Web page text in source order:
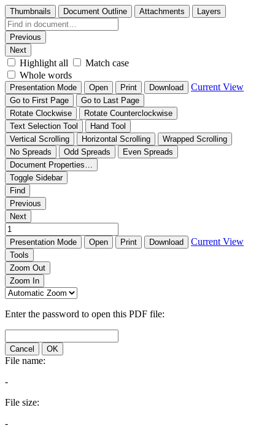
Thumbnails Document Outline Attachments Layers
Previous
Next
Highlight all
Match case
Whole words
Presentation Mode Open Print Download Current View
Go to First Page
Go to Last Page
Rotate Clockwise
Rotate Counterclockwise
Text Selection Tool
Hand Tool
Vertical Scrolling
Horizontal Scrolling
Wrapped Scrolling
No Spreads
Odd Spreads
Even Spreads
Document Properties…
Toggle Sidebar
Find
Previous
Next
Presentation Mode Open Print Download Current View
Tools
Zoom Out
Zoom In
Enter the password to open this PDF file:
Cancel OK
File name:
-
File size:
-